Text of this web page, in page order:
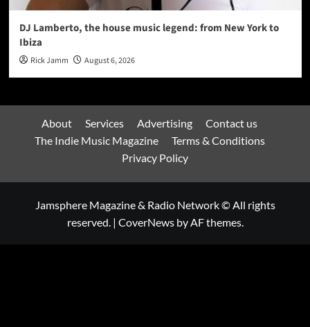
DJ Lamberto, the house music legend: from New York to
Ibiza
Rick Jamm August 6, 2026
About Services Advertising
Contact us
The Indie Music Magazine
Terms & Conditions
Privacy Policy
Jamsphere Magazine & Radio Network © All rights
reserved. | CoverNewsby AF themes.